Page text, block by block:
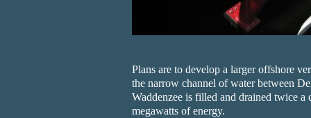
Plans are to develop a larger offshore
the narrow channel of water between
Waddenzee is filled and drained twice a
megawatts of energy.